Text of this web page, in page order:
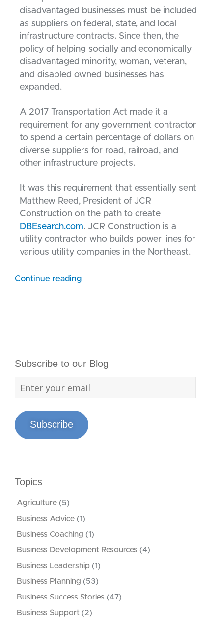
disadvantaged businesses must be included
as suppliers on federal, state, and local
infrastructure contracts. Since then, the
policy of helping socially and economically
disadvantaged minority, woman, veteran,
and disabled owned businesses has
expanded.
A 2017 Transportation Act made it a
requirement for any government contractor
to spend a certain percentage of dollars on
diverse suppliers for road, railroad, and
other infrastructure projects.
It was this requirement that essentially sent
Matthew Reed, President of JCR
Construction on the path to create
DBEsearch.com. JCR Construction is a
utility contractor who builds power lines for
various utility companies in the Northeast.
Continue reading
Subscribe to our Blog
Subscribe
Topics
Agriculture (5)
Business Advice (1)
Business Coaching (1)
Business Development Resources (4)
Business Leadership (1)
Business Planning (53)
Business Success Stories (47)
Business Support (2)